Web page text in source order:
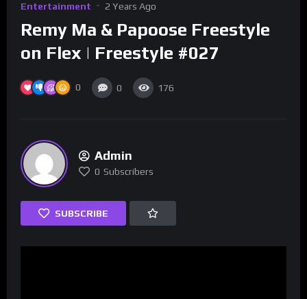
Entertainment 2 Years Ago
Remy Ma & Papoose Freestyle
on Flex | Freestyle #027
0 0 176
Admin
0 Subscribers
SUBSCRIBE